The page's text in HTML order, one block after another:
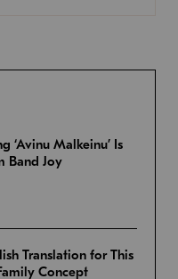
‘Avinu Malkeinu’ Is
Band Joy
Translation for This
Concept